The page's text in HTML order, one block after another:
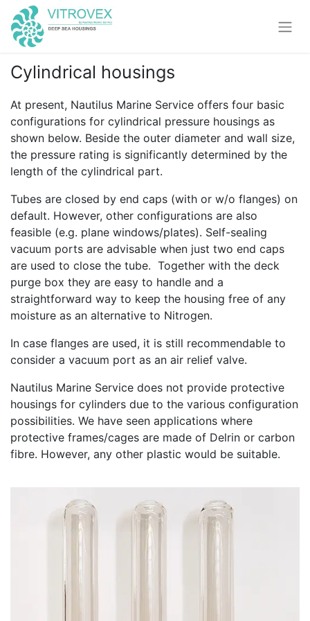
Cylindrical housings
At present, Nautilus Marine Service offers four basic
configurations for cylindrical pressure housings as
shown below. Beside the outer diameter and wall size,
the pressure rating is significantly determined by the
length of the cylindrical part.
Tubes are closed by end caps (with or w/o flanges) on
default. However, other configurations are also
feasible (e.g. plane windows/plates). Self-sealing
vacuum ports are advisable when just two end caps
are used to close the tube. Together with the deck
purge box they are easy to handle and a
straightforward way to keep the housing free of any
moisture as an alternative to Nitrogen.
In case flanges are used, it is still recommendable to
consider a vacuum port as an air relief valve.
Nautilus Marine Service does not provide protective
housings for cylinders due to the various configuration
possibilities. We have seen applications where
protective frames/cages are made of Delrin or carbon
fibre. However, any other plastic would be suitable.